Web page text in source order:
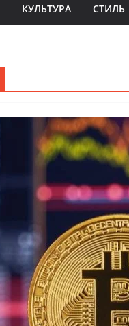
КУЛЬТУРА СТИЛЬ